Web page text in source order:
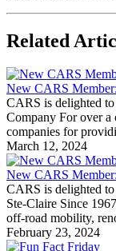
Related
New CARS
CARS is delighted
Company For over a
companies for
March 12, 2024
New CARS
CARS is delighted
Ste-Claire Since
off-road mobility,
February 23, 2024